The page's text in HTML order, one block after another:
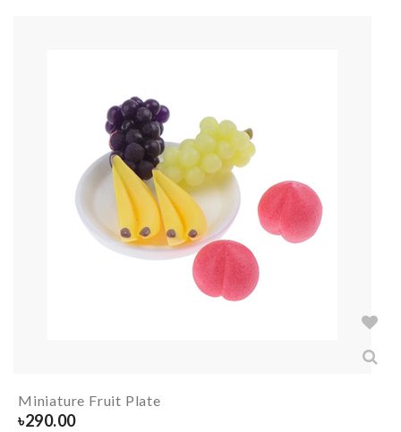
Miniature Fruit Plate
৳290.00